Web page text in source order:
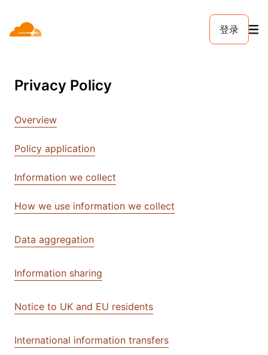
登录
Privacy Policy
Overview
Policy application
Information we collect
How we use information we collect
Data aggregation
Information sharing
Notice to UK and EU residents
International information transfers